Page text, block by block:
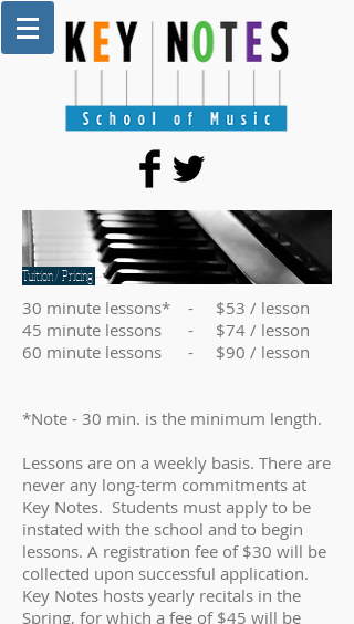
Tuition / Pricing
30 minute lessons* - $53 / lesson
45 minute lessons - $74 / lesson
60 minute lessons - $90 / lesson
*Note - 30 min. is the minimum length.
Lessons are on a weekly basis. There are
never any long-term commitments at
Key Notes. Students must apply to be
instated with the school and to begin
lessons. A registration fee of $30 will be
collected upon successful application.
Key Notes hosts yearly recitals in the
Spring, for which a fee of $45 will be